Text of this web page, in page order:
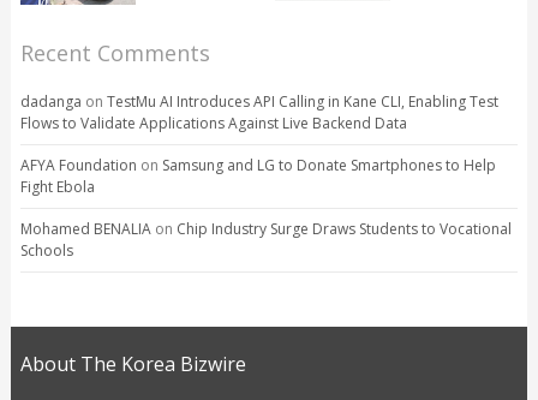
Recent Comments
dadanga on TestMu AI Introduces API Calling in Kane CLI, Enabling Test
Flows to Validate Applications Against Live Backend Data
AFYA Foundation on Samsung and LG to Donate Smartphones to Help
Fight Ebola
Mohamed BENALIAon Chip Industry Surge Draws Students to Vocational
Schools
About The Korea Bizwire